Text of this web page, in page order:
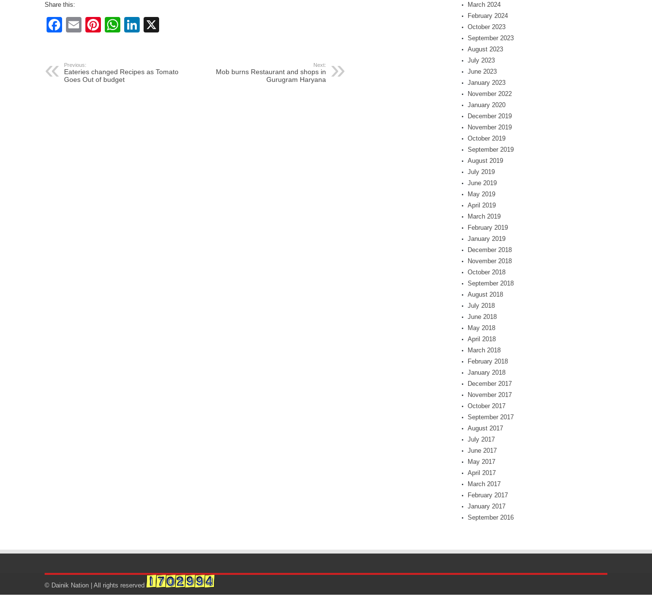
Share this:
Facebook
EmailPinterest
WhatsApp
LinkedIn
Previous:
Eateries changed Recipes as Tomato
Goes Out of budget
Next:
Mob burns Restaurant and shops in
Gurugram Haryana
March 2024
February 2024
October 2023
September 2023
August 2023
July 2023
June 2023
January 2023
November 2022
January 2020
December 2019
November 2019
October 2019
September 2019
August 2019
July 2019
June 2019
May 2019
April 2019
March 2019
February 2019
January 2019
December 2018
November 2018
October 2018
September 2018
August 2018
July 2018
June 2018
May 2018
April 2018
March 2018
February 2018
January 2018
December 2017
November 2017
October 2017
September 2017
August 2017
July 2017
June 2017
May 2017
April 2017
March 2017
February 2017
January 2017
September 2016
© Dainik Nation | All rights reserved